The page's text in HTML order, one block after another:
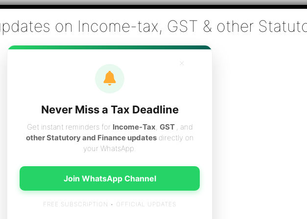
Chartered Accountants
Tax Filing (Income-tax & GST) ,Tax (Income-tax & GST) Consulting, Audit &
Contact
Never Miss a Tax Deadline
Get instant reminders for Income-Tax, GST , and
other Statutory and Finance updatesdirectly on
your WhatsApp.
Join WhatsApp Channel
FREE SUBSCRIPTION • OFFICIAL UPDATES
×